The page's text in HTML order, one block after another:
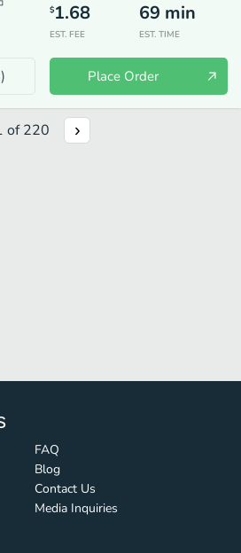
$1.68
EST. FEE
69 min
EST. TIME
) Place Order
of220
FAQ
Blog
Contact Us
Media Inquiries